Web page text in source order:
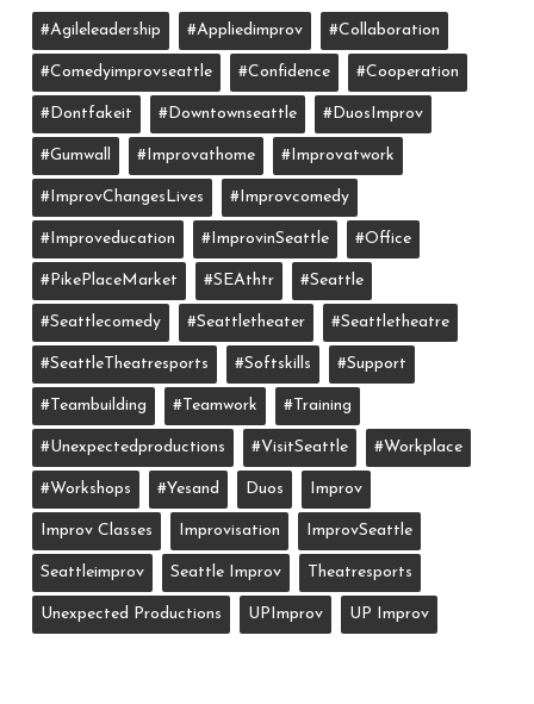
#agileleadership #appliedimprov #collaboration
#comedyimprovseattle #confidence #cooperation
#dontfakeit #downtownseattle #DuosImprov
#gumwall #Improvathome #improvatwork
#ImprovChangesLives #improvcomedy
#improveducation #ImprovinSeattle #office
#PikePlaceMarket #SEAthtr #Seattle
#seattlecomedy #seattletheater #seattletheatre
#SeattleTheatresports #softskills #support
#teambuilding #teamwork #training
#unexpectedproductions #VisitSeattle #workplace
#workshops #yesand Duos Improv
Improv Classes Improvisation ImprovSeattle
Seattleimprov Seattle Improv Theatresports
Unexpected Productions UPImprov UP Improv